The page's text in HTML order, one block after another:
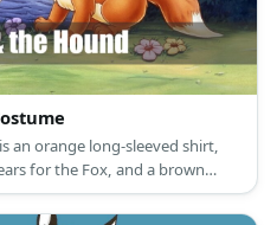
an orange long-sleeved shirt,
for the Fox, and a brown
and floppy brown dog ears for